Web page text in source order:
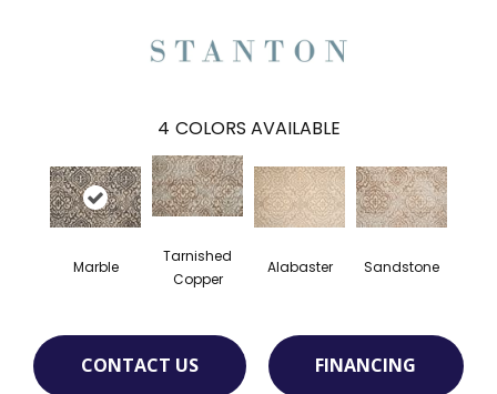
4 COLORS AVAILABLE
Marble
Tarnished
Copper
Alabaster Sandstone
CONTACT US FINANCING